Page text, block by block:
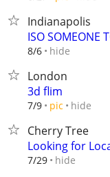
Indianapolis
ISO SOMEONE
8/6 hide
London
3d flim
7/9 pic hide
Cherry Tree
Looking for
7/29 hide